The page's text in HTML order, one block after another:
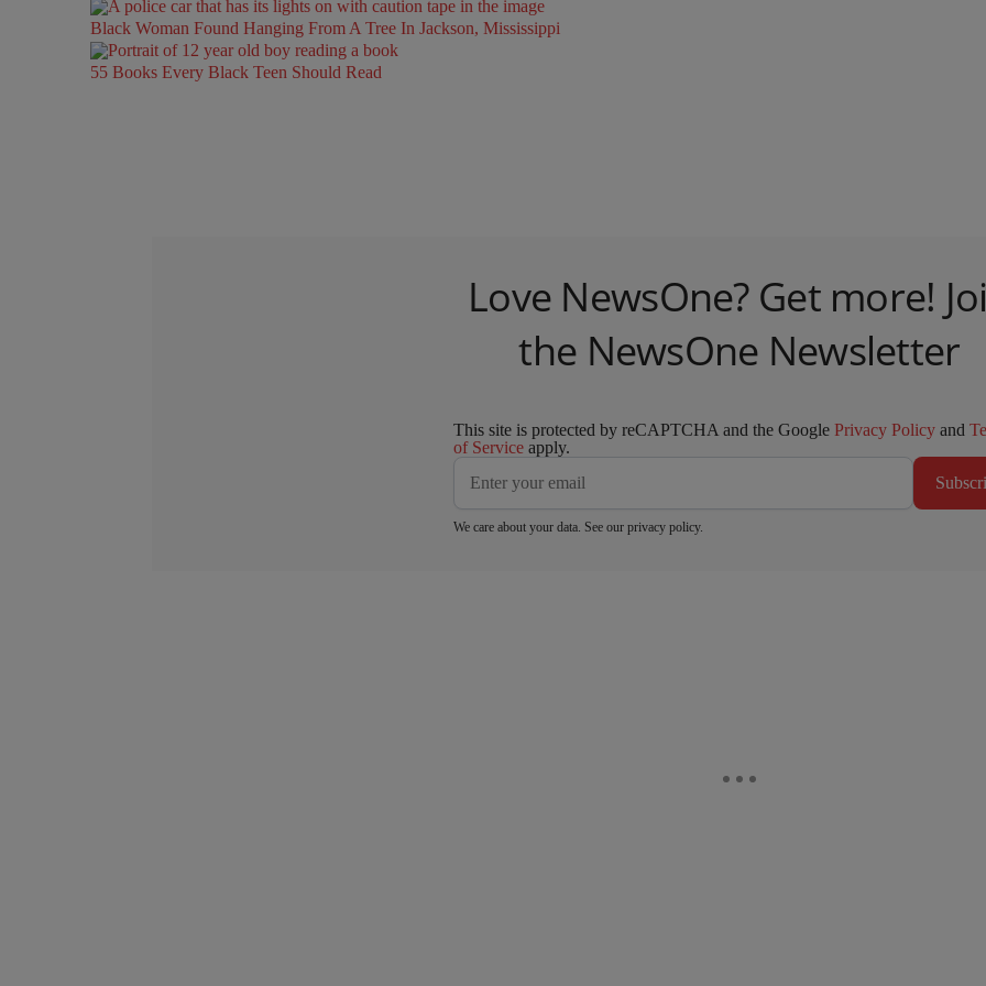
Black Woman Found Hanging From A Tree In Jackson, Mississippi
55 Books Every Black Teen Should Read
Love NewsOne? Get more!
the NewsOne Newsletter
This site is protected by reCAPTCHA and the Google Privacy Policy and
of Service apply.
We care about your data. See our privacy policy.